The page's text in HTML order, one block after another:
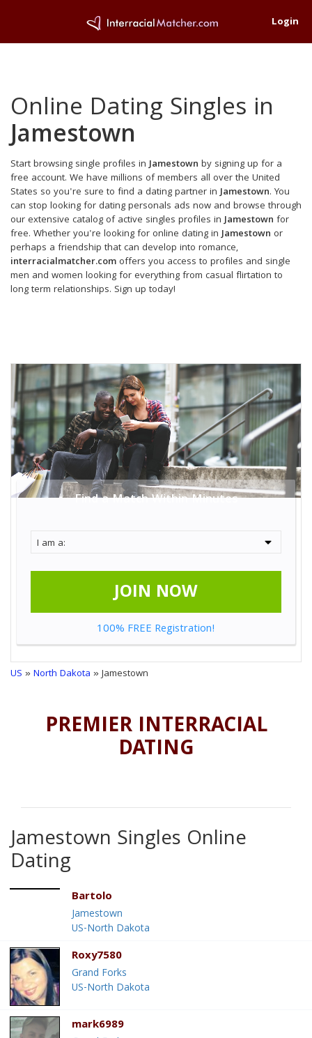
Login
Online Dating Singles in
Jamestown
Start browsing single profiles inJamestown by signing up for a
free account. We have millions of members all over the United
States so you're sure to find a dating partner inJamestown. You
can stop looking for dating personals ads now and browse through
our extensive catalog of active singles profiles inJamestown for
free. Whether you're looking for online dating inJamestown or
perhaps a friendship that can develop into romance,
interracialmatcher.com offers you access to profiles and single
men and women looking for everything from casual flirtation to
long term relationships. Sign up today!
Find a Match Within Minutes
JOIN NOW
100% FREE Registration!
US »North Dakota » Jamestown
PREMIER INTERRACIAL
DATING
Jamestown Singles Online
Dating
Bartolo
Jamestown
US-North Dakota
Roxy7580
Grand Forks
US-North Dakota
mark6989